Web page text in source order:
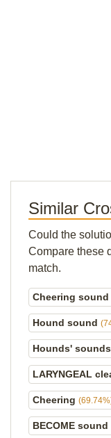
Similar
Could the
Compare these
match.
Cheering sound
Hound sound
Hounds' sounds
LARYNGEAL
Cheering
BECOME